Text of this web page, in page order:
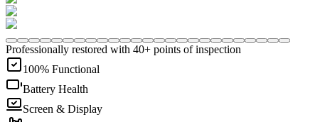
Professionally restored with 40+ points of inspection
100% Functional
Battery Health
Screen & Display